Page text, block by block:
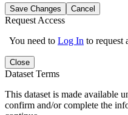
Save Changes Cancel
Request Access
You need to Log In to request
Close
Dataset Terms
This dataset is made available
confirm and/or complete the